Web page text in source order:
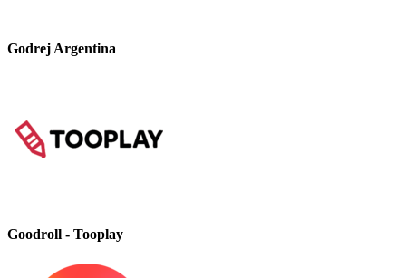
Godrej Argentina
Goodroll - Tooplay